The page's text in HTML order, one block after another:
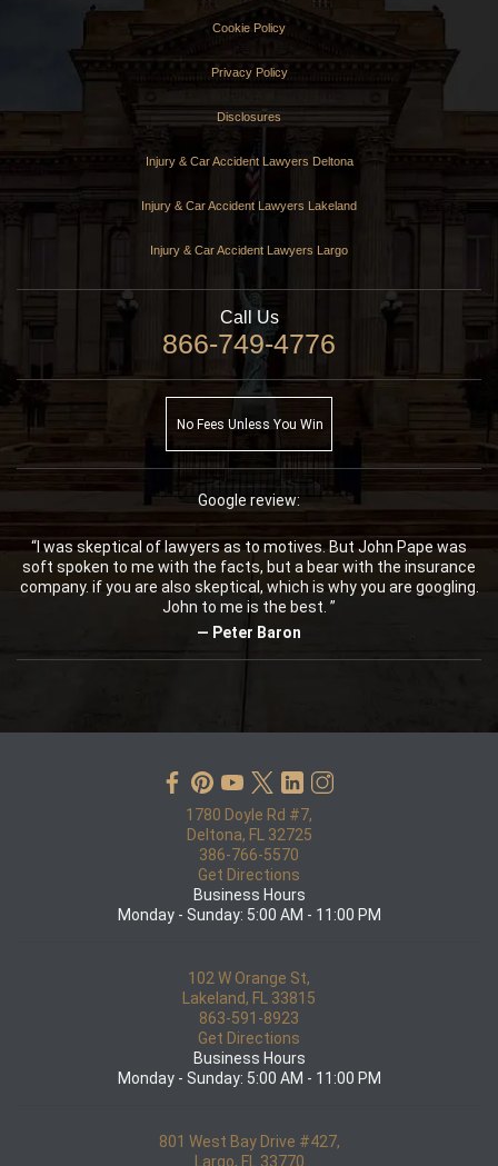
Cookie Policy
Privacy Policy
Disclosures
Injury & Car Accident Lawyers Deltona
Injury & Car Accident Lawyers Lakeland
Injury & Car Accident Lawyers Largo
Call Us
866-749-4776
No Fees Unless You Win
Google review:
“I was skeptical of lawyers as to motives. But John Pape was
soft spoken to me with the facts, but a bear with the insurance
company. if you are also skeptical, which is why you are googling.
John to me is the best. ”
— Peter Baron
1780 Doyle Rd #7,
Deltona, FL 32725
386-766-5570
Get Directions
Business Hours
Monday - Sunday: 5:00 AM - 11:00 PM
102 W Orange St,
Lakeland, FL 33815
863-591-8923
Get Directions
Business Hours
Monday - Sunday: 5:00 AM - 11:00 PM
801 West Bay Drive #427,
Largo, FL 33770